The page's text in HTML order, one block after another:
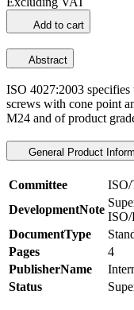
Add to cart
Abstract
ISO 4027:2003 specifies
screws with cone point
M24 and of product
General Product
Committee
ISO/
DevelopmentNote
ISO/
DocumentType
Pages
4
PublisherName
Status